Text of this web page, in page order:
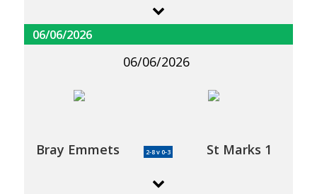
06/06/2026
06/06/2026
Bray Emmets 2-8 v 0-3 St Marks 1